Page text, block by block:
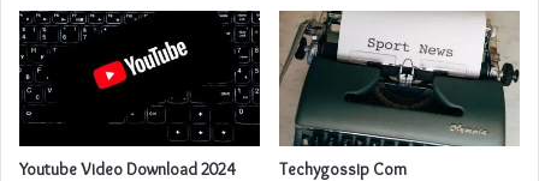
Youtube Video Download 2024 Techygossip Com